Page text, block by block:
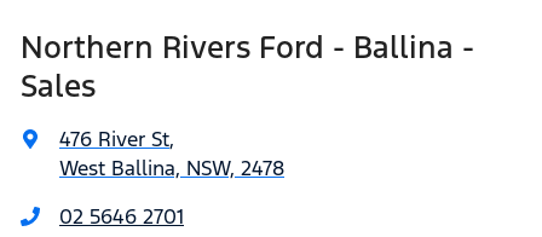
Northern Rivers Ford - Ballina -
Sales
476 River St,
West Ballina, NSW, 2478
02 5646 2701